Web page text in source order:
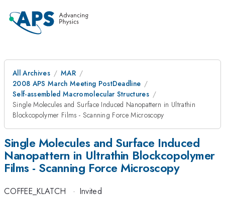
All Archives
MAR
2008 APS March Meeting PostDeadline
Self-assembled Macromolecular Structures
Single Molecules and Surface Induced Nanopattern in Ultrathin
Blockcopolymer Films - Scanning Force Microscopy
Single Molecules and Surface Induced
Nanopattern in Ultrathin Blockcopolymer
Films - Scanning Force Microscopy
COFFEE_KLATCH · Invited